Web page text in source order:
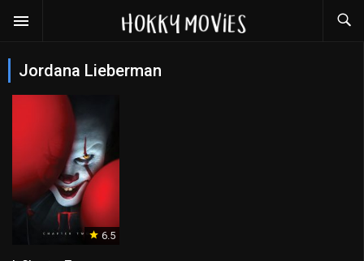
Jordana Lieberman
6.5